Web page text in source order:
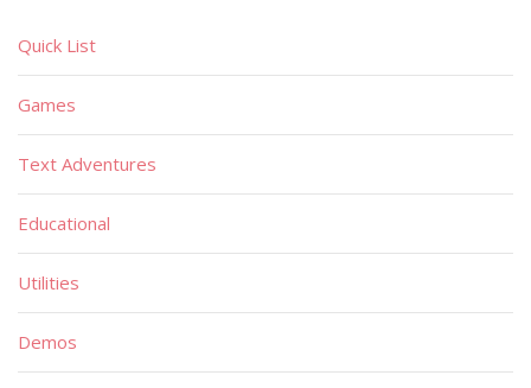
Quick List
Games
Text Adventures
Educational
Utilities
Demos